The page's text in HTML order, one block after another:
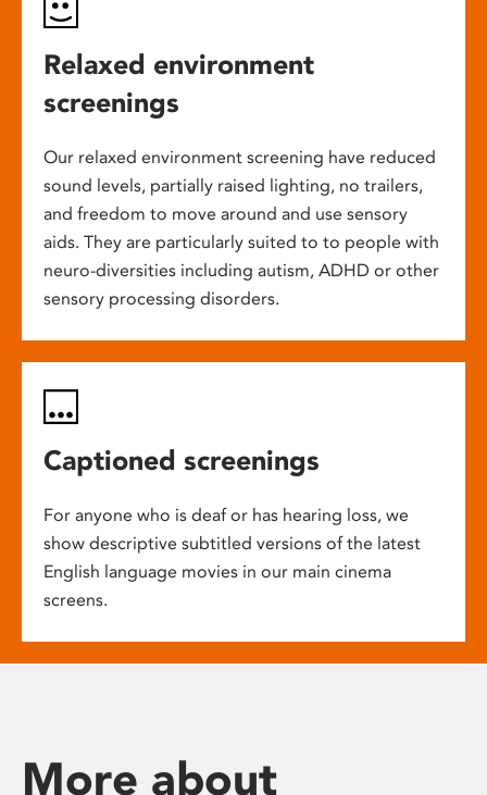
Relaxed environment
screenings
Our relaxed environment screening have reduced
sound levels, partially raised lighting, no trailers,
and freedom to move around and use sensory
aids. They are particularly suited to to people with
neuro-diversities including autism, ADHD or other
sensory processing disorders.
Captioned screenings
For anyone who is deaf or has hearing loss, we
show descriptive subtitled versions of the latest
English language movies in our main cinema
screens.
More about